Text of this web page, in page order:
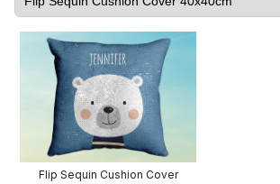
Flip Sequin Cushion Cover